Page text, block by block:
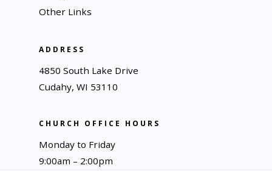
Other Links
ADDRESS
4850 South Lake Drive
Cudahy, WI 53110
CHURCH OFFICE HOURS
Monday to Friday
9:00am – 2:00pm